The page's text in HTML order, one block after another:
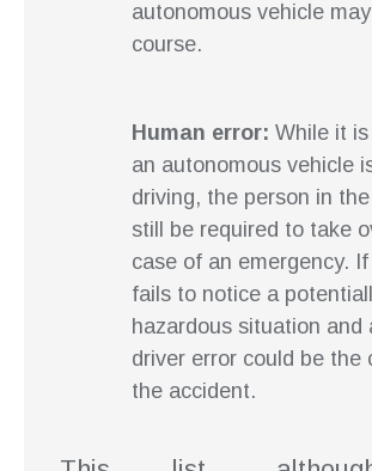
autonomous vehicle
course.
Human error: While it
an autonomous vehicle
driving, the person in
still be required to take
case of an emergency.
fails to notice a
hazardous situation and
driver error could be the
the accident.